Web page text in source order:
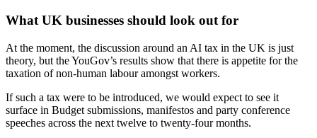
What UK businesses should look out for
At the moment, the discussion around an AI tax in the UK is just
theory, but the YouGov’s results show that there is appetite for the
taxation of non-human labour amongst workers.
If such a tax were to be introduced, we would expect to see it
surface in Budget submissions, manifestos and party conference
speeches across the next twelve to twenty-four months.